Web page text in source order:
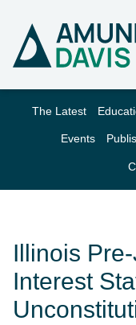
The Latest
Events
Illinois
Interest